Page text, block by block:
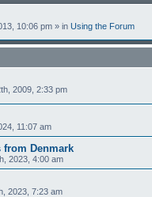
10:06 pm » in Using the Forum
2009, 2:33 pm
11:07 am
from Denmark
2023, 4:00 am
2023, 7:23 am